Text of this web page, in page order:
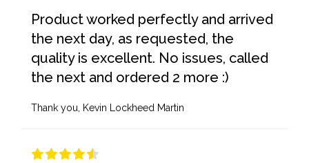
Product worked perfectly and arrived
the next day, as requested, the
quality is excellent. No issues, called
the next and ordered 2 more :)
Thank you, Kevin Lockheed Martin